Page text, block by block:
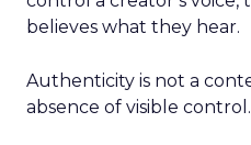
believes what they hear.
Authenticity is not a
absence of visible control.